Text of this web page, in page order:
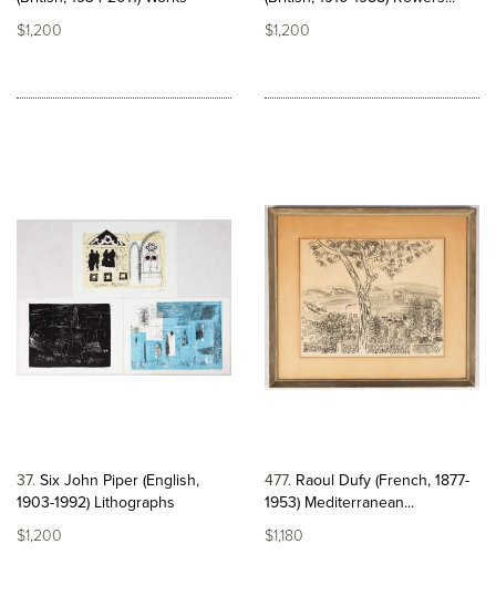
$1,200
$1,200
37 Six John Piper (English,
1903-1992) Lithographs
$1,200
477 Raoul Dufy (French, 1877-
1953) Mediterranean...
$1,180